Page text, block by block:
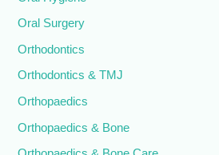
Oral Surgery
Orthodontics
Orthodontics & TMJ
Orthopaedics
Orthopaedics & Bone